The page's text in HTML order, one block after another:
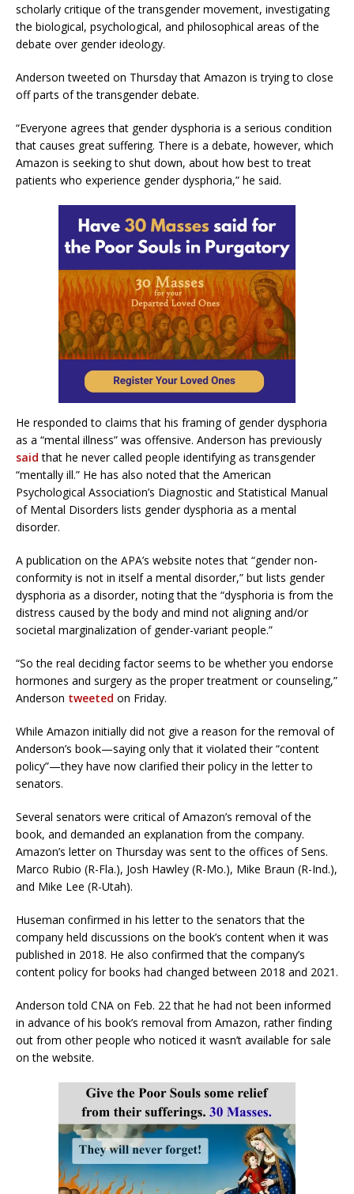
scholarly critique of the transgender movement, investigating
the biological, psychological, and philosophical areas of the
debate over gender ideology.
Anderson tweeted on Thursday that Amazon is trying to close
off parts of the transgender debate.
“Everyone agrees that gender dysphoria is a serious condition
that causes great suffering. There is a debate, however, which
Amazon is seeking to shut down, about how best to treat
patients who experience gender dysphoria,” he said.
He responded to claims that his framing of gender dysphoria
as a “mental illness” was offensive. Anderson has previously
said that he never called people identifying as transgender
“mentally ill.” He has also noted that the American
Psychological Association’s Diagnostic and Statistical Manual
of Mental Disorders lists gender dysphoria as a mental
disorder.
A publication on the APA’s website notes that “gender non-
conformity is not in itself a mental disorder,” but lists gender
dysphoria as a disorder, noting that the “dysphoria is from the
distress caused by the body and mind not aligning and/or
societal marginalization of gender-variant people.”
“So the real deciding factor seems to be whether you endorse
hormones and surgery as the proper treatment or counseling,”
Anderson tweeted on Friday.
While Amazon initially did not give a reason for the removal of
Anderson’s book—saying only that it violated their “content
policy”—they have now clarified their policy in the letter to
senators.
Several senators were critical of Amazon’s removal of the
book, and demanded an explanation from the company.
Amazon’s letter on Thursday was sent to the offices of Sens.
Marco Rubio (R-Fla.), Josh Hawley (R-Mo.), Mike Braun (R-Ind.),
and Mike Lee (R-Utah).
Huseman confirmed in his letter to the senators that the
company held discussions on the book’s content when it was
published in 2018. He also confirmed that the company’s
content policy for books had changed between 2018 and 2021.
Anderson told CNA on Feb. 22 that he had not been informed
in advance of his book’s removal from Amazon, rather finding
out from other people who noticed it wasn’t available for sale
on the website.